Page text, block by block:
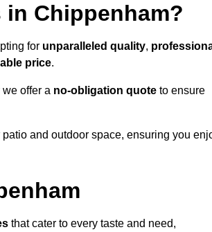
in Chippenham?
for unparalleled quality,
price.
offer a no-obligation quote to ensure
and outdoor space, ensuring you
that cater to every taste and need,